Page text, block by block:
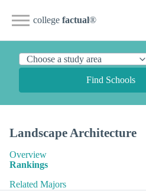
college factual®
Find Schools
Landscape Architecture
Overview
Rankings
Related Majors